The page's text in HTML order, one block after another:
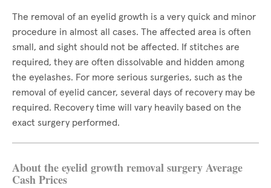
The removal of an eyelid growth is a very quick and minor
procedure in almost all cases. The affected area is often
small, and sight should not be affected. If stitches are
required, they are often dissolvable and hidden among
the eyelashes. For more serious surgeries, such as the
removal of eyelid cancer, several days of recovery may be
required. Recovery time will vary heavily based on the
exact surgery performed.
About the eyelid growth removal surgery Average
Cash Prices